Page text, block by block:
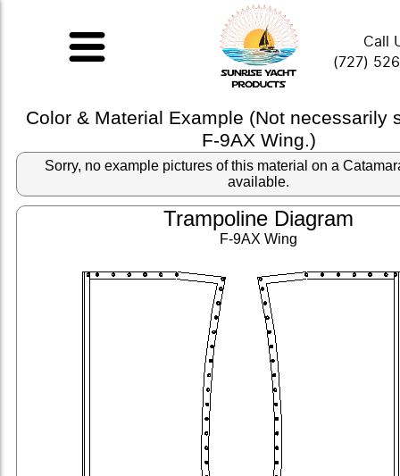
Call
(727)
Color & Material Example (Not necessarily
F-9AX Wing.)
Sorry, no example pictures of this material on a
available.
Trampoline Diagram
F-9AX Wing